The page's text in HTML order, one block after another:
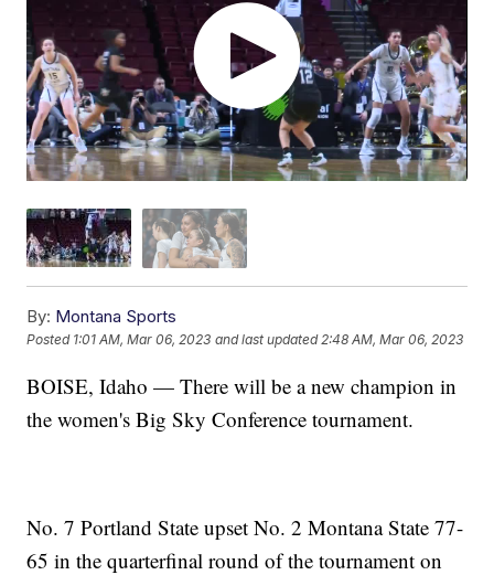
By: Montana Sports
Posted 1:01 AM, Mar 06, 2023 and last updated 2:48 AM, Mar 06, 2023
BOISE, Idaho — There will be a new champion in
the women's Big Sky Conference tournament.
No. 7 Portland State upset No. 2 Montana State 77-
65 in the quarterfinal round of the tournament on